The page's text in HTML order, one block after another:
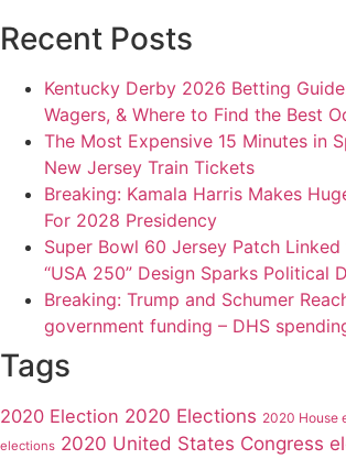
Recent Posts
Kentucky Derby 2026 Betting
Wagers, & Where to Find the Best
The Most Expensive 15 Minutes in
New Jersey Train Tickets
Breaking: Kamala Harris Makes
For 2028 Presidency
Super Bowl 60 Jersey Patch
“USA 250” Design Sparks Political
Breaking: Trump and Schumer
government funding – DHS
Tags
2020 Election 2020 Elections 2020 House
elections 2020 United States Congress